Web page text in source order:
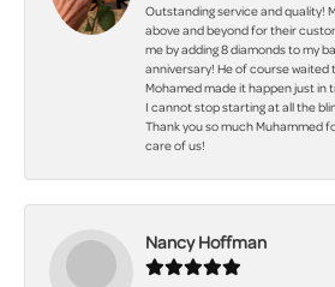
Outstanding service and quality!
above and beyond for their
me by adding 8 diamonds to my
anniversary! He of course waited
Mohamed made it happen just in
I cannot stop starting at all the
Thank you so much Muhammed
care of us!
Nancy Hoffman